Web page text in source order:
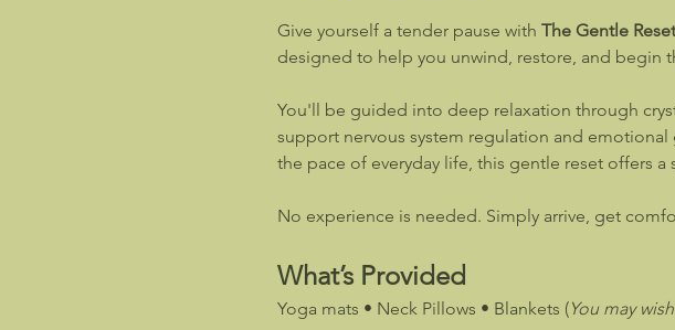
Give yourself a tender pause with The Gentle
designed to help you unwind, restore, and begin
You'll be guided into deep relaxation through
support nervous system regulation and
the pace of everyday life, this gentle reset offers
No experience is needed. Simply arrive, get
What’s Provided
Yoga mats • Neck Pillows • Blankets (You may